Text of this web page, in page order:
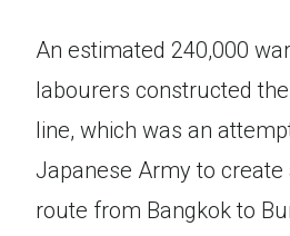
An estimated 240,000
labourers constructed
line, which was an
Japanese Army to
route from Bangkok to